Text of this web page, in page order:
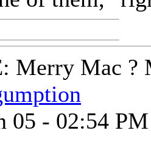
Merry Mac ?
05 - 02:54 PM